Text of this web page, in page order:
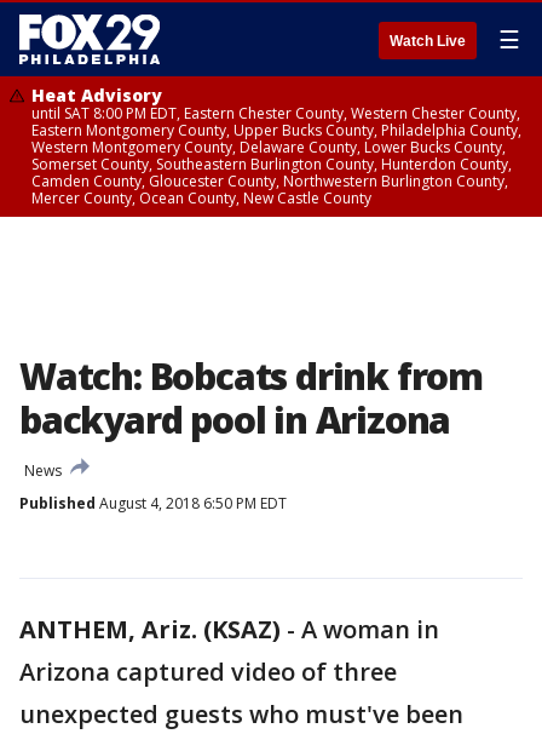
Watch Live ☰
Heat Advisory
until SAT 8:00 PM EDT, Eastern Chester County, Western Chester County,
Eastern Montgomery County, Upper Bucks County, Philadelphia County,
Western Montgomery County, Delaware County, Lower Bucks County,
Somerset County, Southeastern Burlington County, Hunterdon County,
Camden County, Gloucester County, Northwestern Burlington County,
Mercer County, Ocean County, New Castle County
Watch: Bobcats drink from
backyard pool in Arizona
News
Published August 4, 2018 6:50 PM EDT
ANTHEM, Ariz. (KSAZ) - A woman in
Arizona captured video of three
unexpected guests who must've been